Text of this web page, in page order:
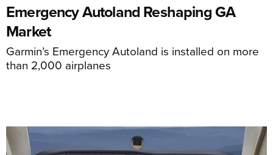
Emergency Autoland Reshaping GA
Market
Garmin’s Emergency Autoland is installed on more
than 2,000 airplanes